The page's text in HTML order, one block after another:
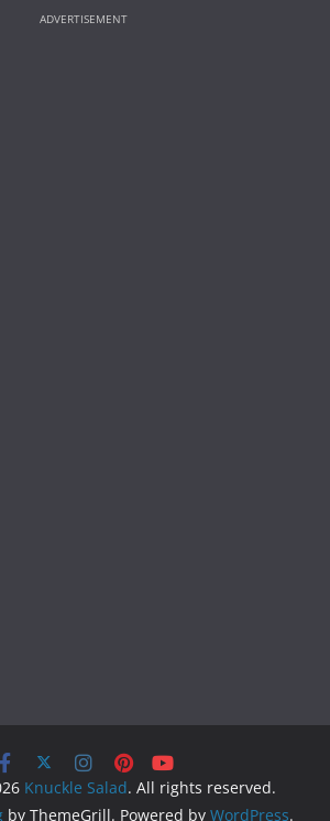
Knuckle Salad. All rights reserved.
by ThemeGrill. Powered by WordPress.